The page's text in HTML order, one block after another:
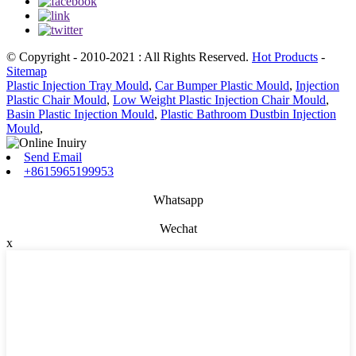
© Copyright - 2010-2021 : All Rights Reserved. Hot Products -
Sitemap
Plastic Injection Tray Mould, Car Bumper Plastic Mould, Injection
Plastic Chair Mould, Low Weight Plastic Injection Chair Mould,
Basin Plastic Injection Mould, Plastic Bathroom Dustbin Injection
Mould,
Send Email
+8615965199953
Whatsapp
Wechat
x